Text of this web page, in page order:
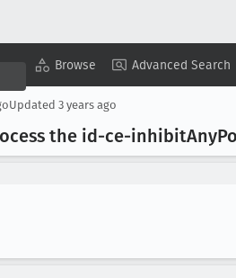
Browse Advanced Search
Updated 3 years ago
the id-ce-inhibitAny